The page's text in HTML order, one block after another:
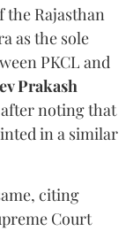
the Rajasthan
as the sole
PKCL and
Prakash
noting that
in a similar
citing
Court